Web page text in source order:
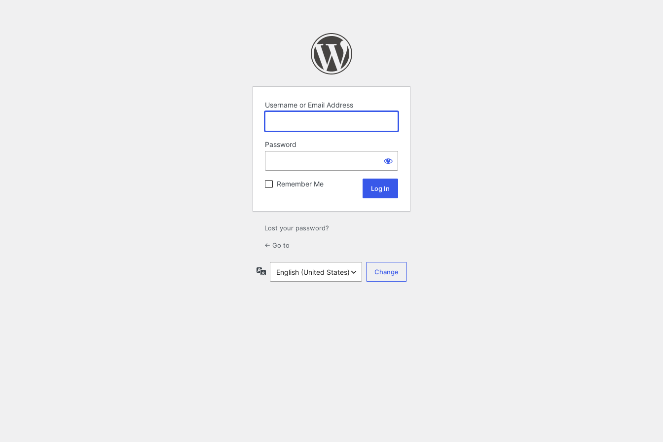
Username or Email Address
Password
Remember Me
Lost your password?
← Go to
Language